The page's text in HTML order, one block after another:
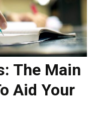
The Main
Aid Your